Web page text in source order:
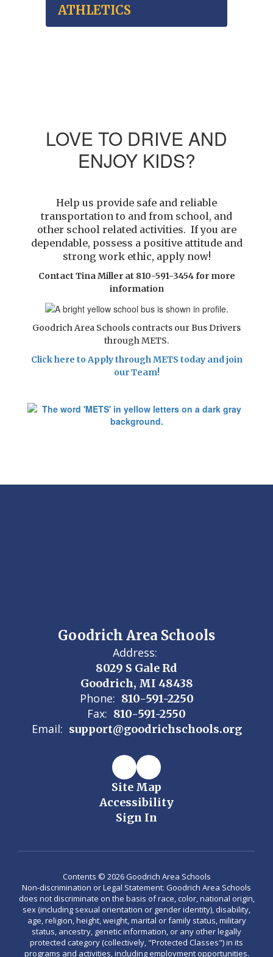
ATHLETICS
LOVE TO DRIVE AND
ENJOY KIDS?
Help us provide safe and reliable
transportation to and from school, and
other school related activities. If you are
dependable, possess a positive attitude and
strong work ethic, apply now!
Contact Tina Miller at 810-591-3454 for more
information
Goodrich Area Schools contracts our Bus Drivers
through METS.
Click here to Apply through METS today and join
our Team!
Goodrich Area Schools
Address:
8029 S Gale Rd
Goodrich, MI 48438
Phone: 810-591-2250
Fax: 810-591-2550
Email: support@goodrichschools.org
Site Map
Accessibility
Sign In
Contents © 2026 Goodrich Area Schools
Non-discrimination or Legal Statement: Goodrich Area Schools
does not discriminate on the basis of race, color, national origin,
sex (including sexual orientation or gender identity), disability,
age, religion, height, weight, marital or family status, military
status, ancestry, genetic information, or any other legally
protected category (collectively, "Protected Classes") in its
programs and activities, including employment opportunities.